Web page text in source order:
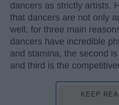
dancers as strictly artists.
that dancers are not only
well, for three main
dancers have incredible
and stamina, the second
and third is the
KEEP